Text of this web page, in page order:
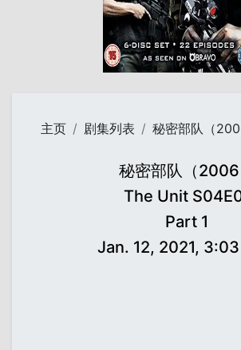
主页 剧集列表 秘密部队（
秘密部队（2006
The Unit
Part 1
Jan. 12, 2021,